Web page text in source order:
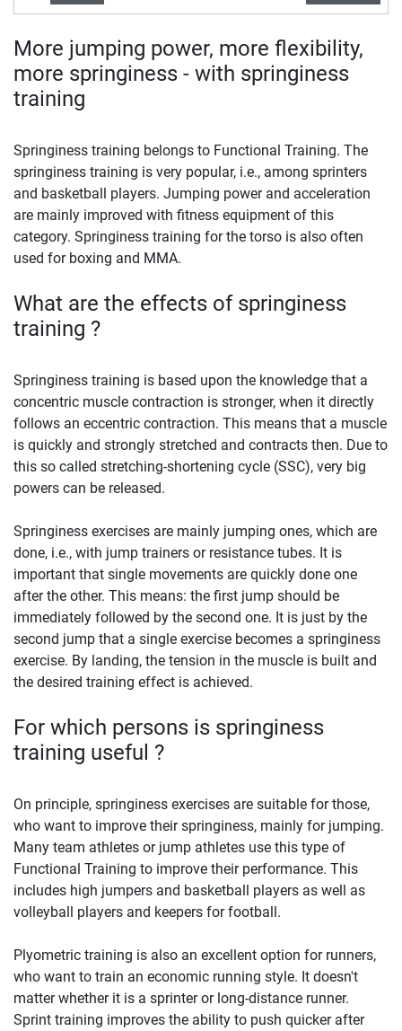
More jumping power, more flexibility,
more springiness - with springiness
training
Springiness training belongs to Functional Training. The
springiness training is very popular, i.e., among sprinters
and basketball players. Jumping power and acceleration
are mainly improved with fitness equipment of this
category. Springiness training for the torso is also often
used for boxing and MMA.
What are the effects of springiness
training ?
Springiness training is based upon the knowledge that a
concentric muscle contraction is stronger, when it directly
follows an eccentric contraction. This means that a muscle
is quickly and strongly stretched and contracts then. Due to
this so called stretching-shortening cycle (SSC), very big
powers can be released.
Springiness exercises are mainly jumping ones, which are
done, i.e., with jump trainers or resistance tubes. It is
important that single movements are quickly done one
after the other. This means: the first jump should be
immediately followed by the second one. It is just by the
second jump that a single exercise becomes a springiness
exercise. By landing, the tension in the muscle is built and
the desired training effect is achieved.
For which persons is springiness
training useful ?
On principle, springiness exercises are suitable for those,
who want to improve their springiness, mainly for jumping.
Many team athletes or jump athletes use this type of
Functional Training to improve their performance. This
includes high jumpers and basketball players as well as
volleyball players and keepers for football.
Plyometric training is also an excellent option for runners,
who want to train an economic running style. It doesn't
matter whether it is a sprinter or long-distance runner.
Sprint training improves the ability to push quicker after